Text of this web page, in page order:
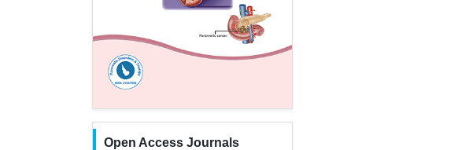
Open Access Journals